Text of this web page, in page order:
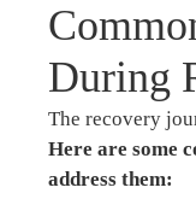
During
The recovery
Here are some
address them: